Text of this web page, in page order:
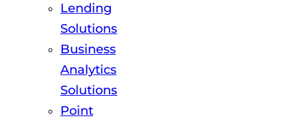
Lending
Solutions
Business
Analytics
Solutions
Point